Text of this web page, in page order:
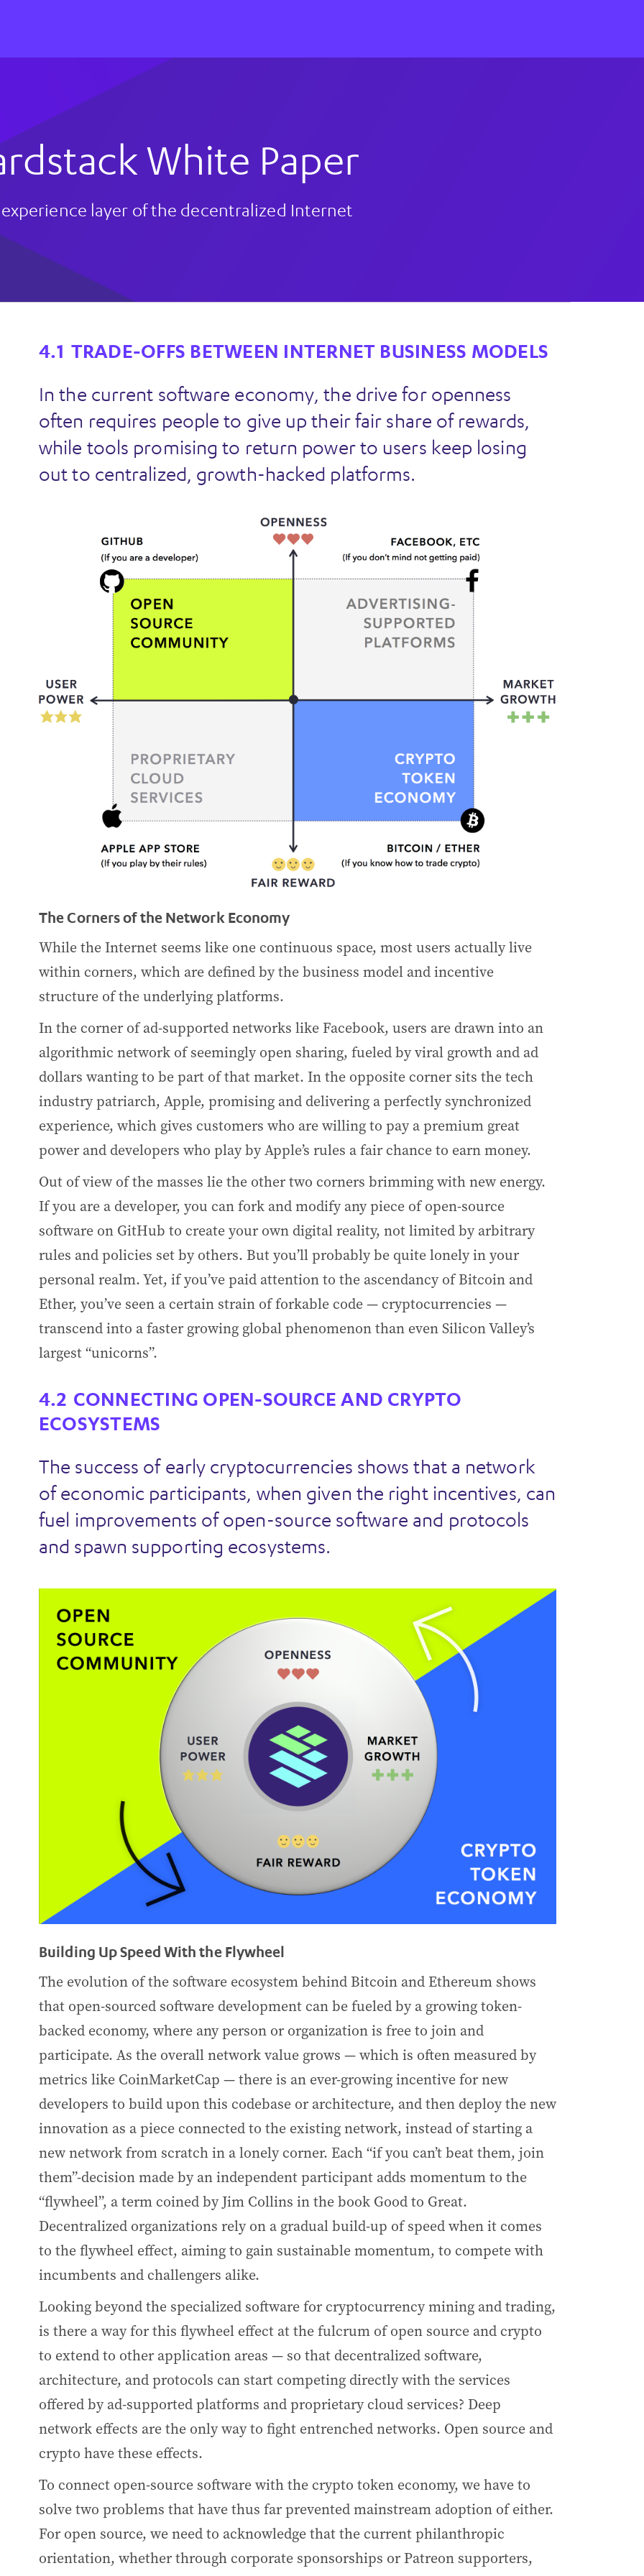
White Paper
layer of the decentralized Internet
TRADE-OFFS BETWEEN INTERNET BUSINESS MODELS
In the current software economy, the drive for openness
often requires people to give up their fair share of rewards,
while tools promising to return power to users keep losing
out to centralized, growth-hacked platforms.
The Corners of the Network Economy
While the Internet seems like one continuous space, most users actually live
within corners, which are defined by the business model and incentive
structure of the underlying platforms.
In the corner of ad-supported networks like Facebook, users are drawn into an
algorithmic network of seemingly open sharing, fueled by viral growth and ad
dollars wanting to be part of that market. In the opposite corner sits the tech
industry patriarch, Apple, promising and delivering a perfectly synchronized
experience, which gives customers who are willing to pay a premium great
power and developers who play by Apple’s rules a fair chance to earn money.
Out of view of the masses lie the other two corners brimming with new energy.
If you are a developer, you can fork and modify any piece of open-source
software on GitHub to create your own digital reality, not limited by arbitrary
rules and policies set by others. But you’ll probably be quite lonely in your
personal realm. Yet, if you’ve paid attention to the ascendancy of Bitcoin and
Ether, you’ve seen a certain strain of forkable code — cryptocurrencies —
transcend into a faster growing global phenomenon than even Silicon Valley’s
largest “unicorns”.
CONNECTING OPEN-SOURCE AND CRYPTO
ECOSYSTEMS
The success of early cryptocurrencies shows that a network
of economic participants, when given the right incentives, can
fuel improvements of open-source software and protocols
and spawn supporting ecosystems.
Building Up Speed With the Flywheel
The evolution of the software ecosystem behind Bitcoin and Ethereum shows
that open-sourced software development can be fueled by a growing token-
backed economy, where any person or organization is free to join and
participate. As the overall network value grows — which is often measured by
metrics like CoinMarketCap — there is an ever-growing incentive for new
developers to build upon this codebase or architecture, and then deploy the new
innovation as a piece connected to the existing network, instead of starting a
new network from scratch in a lonely corner. Each “if you can’t beat them, join
them”-decision made by an independent participant adds momentum to the
“flywheel”, a term coined by Jim Collins in the book Good to Great.
Decentralized organizations rely on a gradual build-up of speed when it comes
to the flywheel effect, aiming to gain sustainable momentum, to compete with
incumbents and challengers alike.
Looking beyond the specialized software for cryptocurrency mining and trading,
is there a way for this flywheel effect at the fulcrum of open source and crypto
to extend to other application areas — so that decentralized software,
architecture, and protocols can start competing directly with the services
offered by ad-supported platforms and proprietary cloud services? Deep
network effects are the only way to fight entrenched networks. Open source and
crypto have these effects.
To connect open-source software with the crypto token economy, we have to
solve two problems that have thus far prevented mainstream adoption of either.
For open source, we need to acknowledge that the current philanthropic
orientation, whether through corporate sponsorships or Patreon supporters,